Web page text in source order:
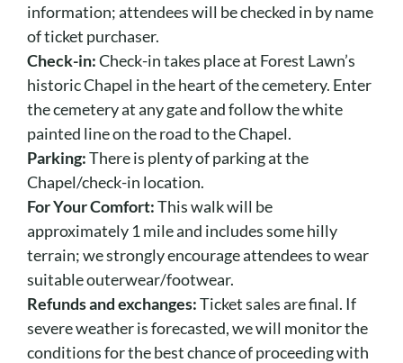
information; attendees will be checked in by name
of ticket purchaser.
Check-in:Check-in takes place at Forest Lawn’s
historic Chapel in the heart of the cemetery. Enter
the cemetery at any gate and follow the white
painted line on the road to the Chapel.
Parking:There is plenty of parking at the
Chapel/check-in location.
For Your Comfort:This walk will be
approximately 1 mile and includes some hilly
terrain; we strongly encourage attendees to wear
suitable outerwear/footwear.
Refunds and exchanges:Ticket sales are final. If
severe weather is forecasted, we will monitor the
conditions for the best chance of proceeding with